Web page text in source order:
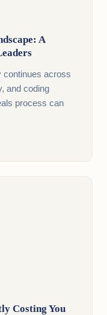
A
continues across
and coding
process can
Costing You